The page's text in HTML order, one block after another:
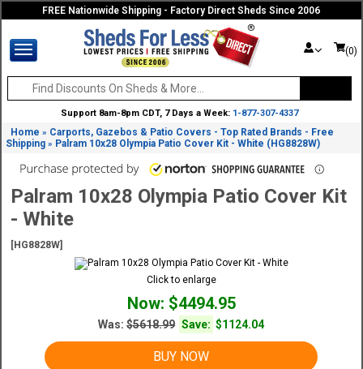
FREE Nationwide Shipping - Factory Direct Sheds Since 2006
(0)
Support 8am-8pm CDT, 7 Days a Week: 1-877-307-4337
Home » Carports, Gazebos & Patio Covers - Top Rated Brands - Free
Shipping » Palram 10x28 Olympia Patio Cover Kit - White (HG8828W)
Palram 10x28 Olympia Patio Cover Kit
- White
[HG8828W]
Click to enlarge
Now: $4494.95
Was:$5618.99 Save: $1124.04
BUY NOW